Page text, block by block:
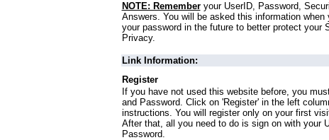
NOTE: Rememberyour UserID, Password,
Answers. You will be asked this information when
your password in the future to better protect your
Privacy.
Link Information:
Register
If you have not used this website before, you
and Password. Click on 'Register' in the left
instructions. You will register only on your first
After that, all you need to do is sign on with your
Password.